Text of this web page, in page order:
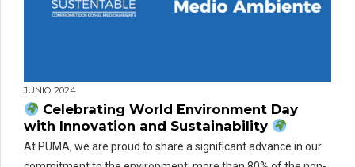
JUNIO 2024
Celebrating World Environment Day
with Innovation and Sustainability
At PUMA, we are proud to share a significant advance in our